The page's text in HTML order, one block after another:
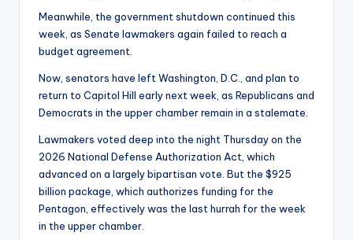
Meanwhile, the government shutdown continued this
week, as Senate lawmakers again failed to reach a
budget agreement.
Now, senators have left Washington, D.C., and plan to
return to Capitol Hill early next week, as Republicans and
Democrats in the upper chamber remain in a stalemate.
Lawmakers voted deep into the night Thursday on the
2026 National Defense Authorization Act, which
advanced on a largely bipartisan vote. But the $925
billion package, which authorizes funding for the
Pentagon, effectively was the last hurrah for the week
in the upper chamber.